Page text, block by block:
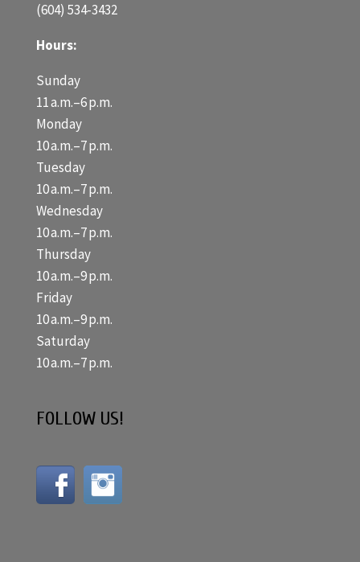
(604) 534-3432
Hours:
Sunday
11 a.m.–6 p.m.
Monday
10 a.m.–7 p.m.
Tuesday
10 a.m.–7 p.m.
Wednesday
10 a.m.–7 p.m.
Thursday
10 a.m.–9 p.m.
Friday
10 a.m.–9 p.m.
Saturday
10 a.m.–7 p.m.
FOLLOW US!